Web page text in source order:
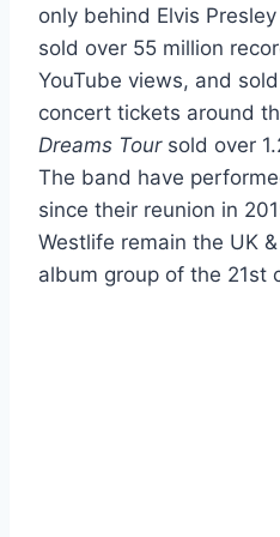
only behind Elvis
sold over 55 million
YouTube views, and
concert tickets around
Dreams Toursold over
The band have
since their reunion in
Westlife remain the UK
album group of the 21st